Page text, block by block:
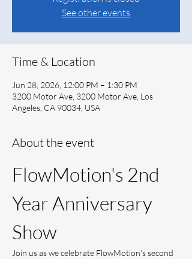
See other events
Time & Location
Jun 28, 2026, 12:00 PM – 1:30 PM
3200 Motor Ave, 3200 Motor Ave, Los
Angeles, CA 90034, USA
About the event
FlowMotion's 2nd
Year Anniversary
Show
Join us as we celebrate FlowMotion's second